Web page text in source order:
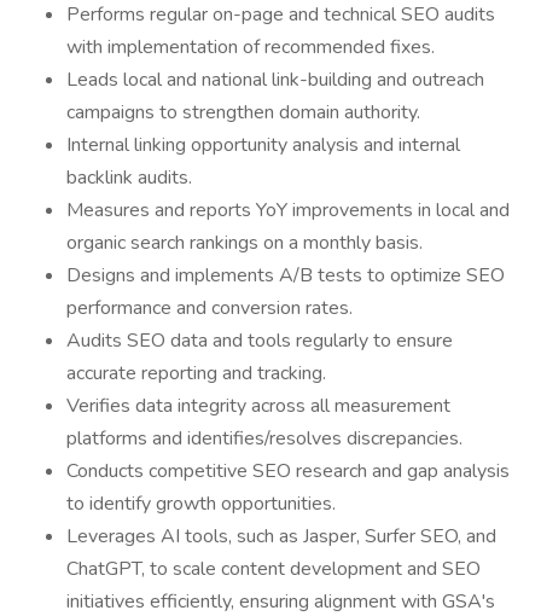
Performs regular on-page and technical SEO audits
with implementation of recommended fixes.
Leads local and national link-building and outreach
campaigns to strengthen domain authority.
Internal linking opportunity analysis and internal
backlink audits.
Measures and reports YoY improvements in local and
organic search rankings on a monthly basis.
Designs and implements A/B tests to optimize SEO
performance and conversion rates.
Audits SEO data and tools regularly to ensure
accurate reporting and tracking.
Verifies data integrity across all measurement
platforms and identifies/resolves discrepancies.
Conducts competitive SEO research and gap analysis
to identify growth opportunities.
Leverages AI tools, such as Jasper, Surfer SEO, and
ChatGPT, to scale content development and SEO
initiatives efficiently, ensuring alignment with GSA's